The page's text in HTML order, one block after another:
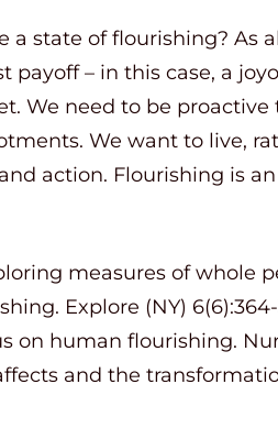
a state of flourishing? As
payoff – in this case, a
We need to be
We want to live,
action. Flourishing is
measures of whole
Explore (NY)
on human flourishing.
and the